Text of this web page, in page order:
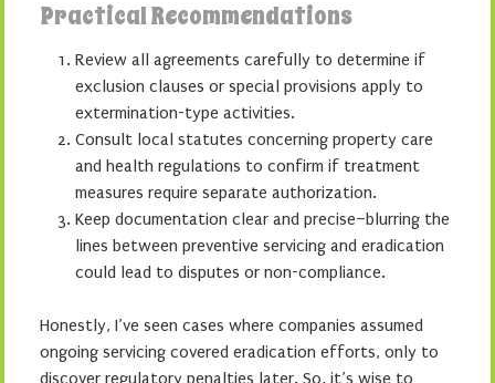
Practical Recommendations
Review all agreements carefully to determine if
exclusion clauses or special provisions apply to
extermination-type activities.
Consult local statutes concerning property care
and health regulations to confirm if treatment
measures require separate authorization.
Keep documentation clear and precise–blurring the
lines between preventive servicing and eradication
could lead to disputes or non-compliance.
Honestly, I’ve seen cases where companies assumed
ongoing servicing covered eradication efforts, only to
discover regulatory penalties later. So, it’s wise to